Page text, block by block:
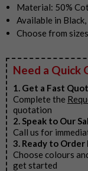
Need a Quick
1. Get a Fast
Complete the
quotation
2. Speak to Our
Call us for
3. Ready to Order
Choose colours
get started
Material: 50%
Available in
Choose from